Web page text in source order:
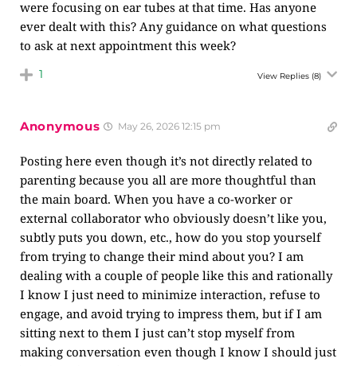
were focusing on ear tubes at that time. Has anyone
ever dealt with this? Any guidance on what questions
to ask at next appointment this week?
1 View Replies (8)
Anonymous May 26, 2026 12:15 pm
Posting here even though it’s not directly related to
parenting because you all are more thoughtful than
the main board. When you have a co-worker or
external collaborator who obviously doesn’t like you,
subtly puts you down, etc., how do you stop yourself
from trying to change their mind about you? I am
dealing with a couple of people like this and rationally
I know I just need to minimize interaction, refuse to
engage, and avoid trying to impress them, but if I am
sitting next to them I just can’t stop myself from
making conversation even though I know I should just